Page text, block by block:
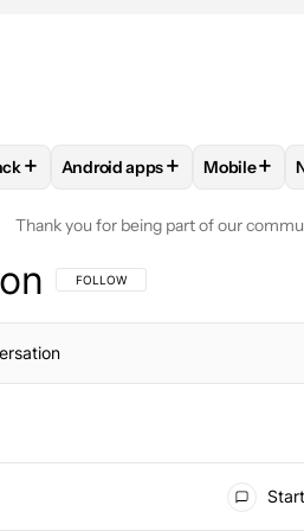
"STEPHEN SCHENCK" TO
+ FOLLOWFOLLOW
Android apps+ FOLLOW
Mobile+
Thank you for being part of our
FOLLOW THIS CONVERSATION TO BE
FOLLOW